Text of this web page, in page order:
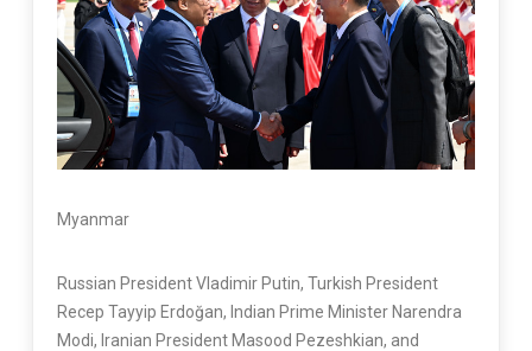
Myanmar
Russian President Vladimir Putin, Turkish President
Recep Tayyip Erdoğan, Indian Prime Minister Narendra
Modi, Iranian President Masood Pezeshkian, and